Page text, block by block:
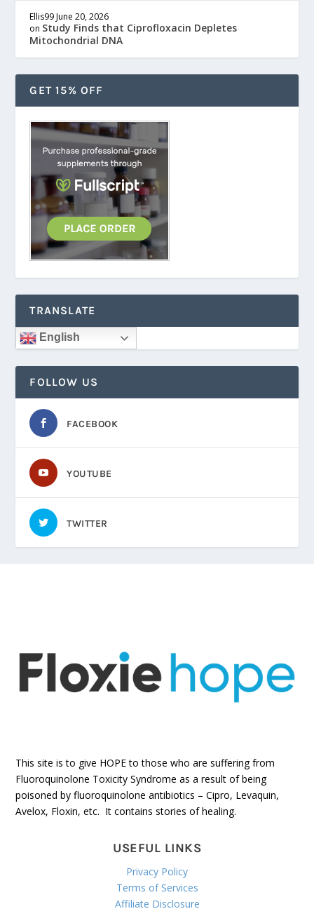
Ellis99 June 20, 2026
on Study Finds that Ciprofloxacin Depletes
Mitochondrial DNA
GET 15% OFF
TRANSLATE
English
FOLLOW US
FACEBOOK
YOUTUBE
TWITTER
This site is to give HOPE to those who are suffering from
Fluoroquinolone Toxicity Syndrome as a result of being
poisoned by fluoroquinolone antibiotics – Cipro, Levaquin,
Avelox, Floxin, etc. It contains stories of healing.
USEFUL LINKS
Privacy Policy
Terms of Services
Affiliate Disclosure